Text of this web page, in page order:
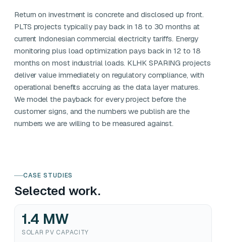
Return on investment is concrete and disclosed up front.
PLTS projects typically pay back in 18 to 30 months at
current Indonesian commercial electricity tariffs. Energy
monitoring plus load optimization pays back in 12 to 18
months on most industrial loads. KLHK SPARING projects
deliver value immediately on regulatory compliance, with
operational benefits accruing as the data layer matures.
We model the payback for every project before the
customer signs, and the numbers we publish are the
numbers we are willing to be measured against.
CASE STUDIES
Selected work.
1.4 MW
SOLAR PV CAPACITY